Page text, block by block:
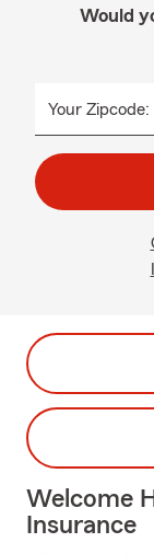
Would
Your Zipcode:
Welcome
Insurance